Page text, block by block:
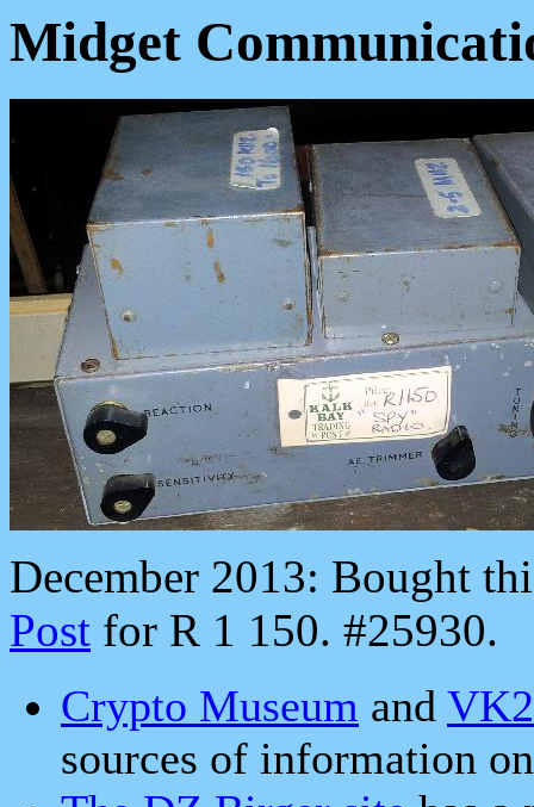
Midget
December 2013: Bought
Post for R 1 150. #25930.
Crypto Museum and
sources of information